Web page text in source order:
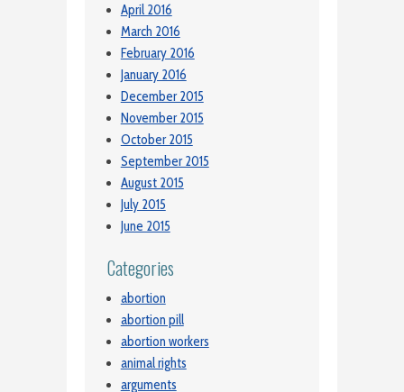
April 2016
March 2016
February 2016
January 2016
December 2015
November 2015
October 2015
September 2015
August 2015
July 2015
June 2015
Categories
abortion
abortion pill
abortion workers
animal rights
arguments